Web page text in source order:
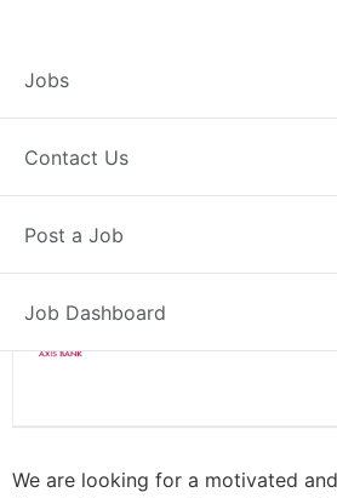
Jobs
Contact Us
Post a Job
Job Dashboard
Branch
Executive –
Posted 2 weeks ago
Axis Bank
We are looking for a motivated